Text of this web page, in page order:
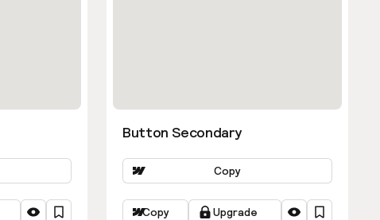
Button Secondary
Copy
Copy Upgrade